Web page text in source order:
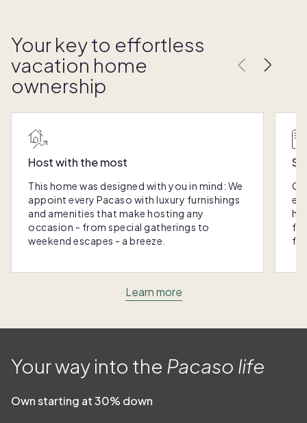
Your key to effortless
vacation home
ownership
Host with the most
This home was designed with you in mind: We
appoint every Pacaso with luxury furnishings
and amenities that make hosting any
occasion - from special gatherings to
weekend escapes - a breeze.
Learn more
Your way into the Pacaso life
Own starting at 30% down